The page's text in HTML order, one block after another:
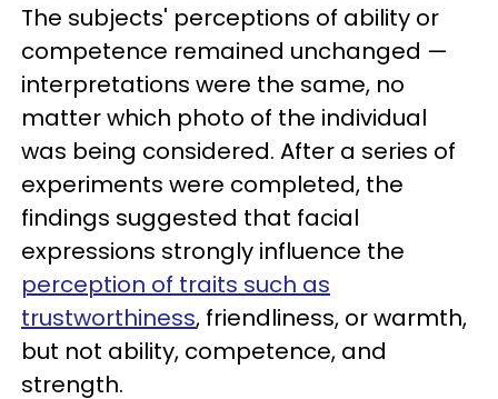
The subjects' perceptions of ability or
competence remained unchanged —
interpretations were the same, no
matter which photo of the individual
was being considered. After a series of
experiments were completed, the
findings suggested that facial
expressions strongly influence the
perception of traits such as
trustworthiness, friendliness, or warmth,
but not ability, competence, and
strength.